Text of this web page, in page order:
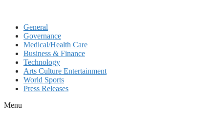
General
Governance
Medical/Health Care
Business & Finance
Technology
Arts Culture Entertainment
World Sports
Press Releases
Menu